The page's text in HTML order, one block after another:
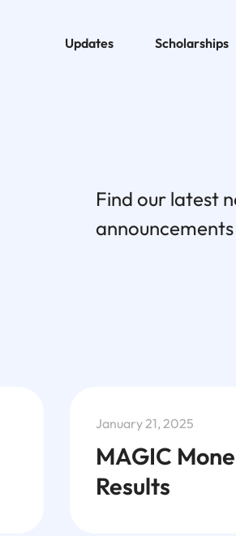
Updates Scholarships
Find our latest
January 21, 2025
MAGIC
Results